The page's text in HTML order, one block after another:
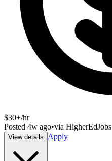
$30+/hr
Posted 4w ago•via HigherEdJobs
View details Apply